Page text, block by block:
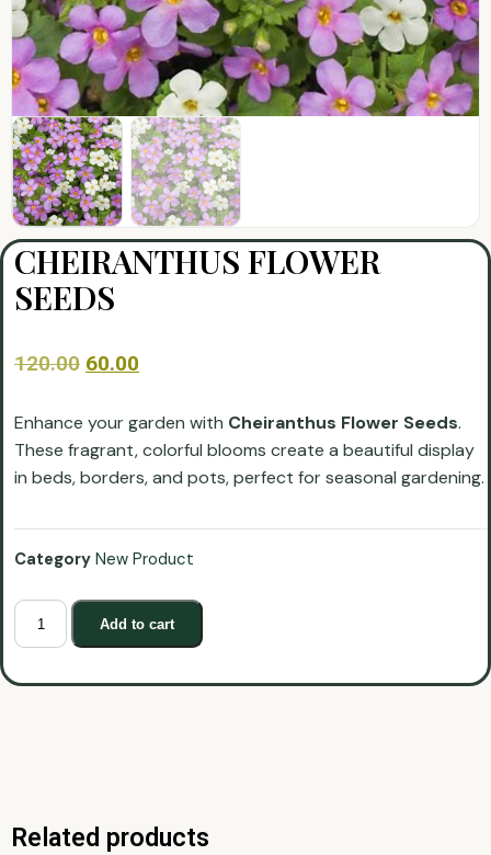
CHEIRANTHUS FLOWER
SEEDS
120.00 60.00
Enhance your garden with Cheiranthus Flower Seeds.
These fragrant, colorful blooms create a beautiful display
in beds, borders, and pots, perfect for seasonal gardening.
Category New Product
Add to cart
Related products